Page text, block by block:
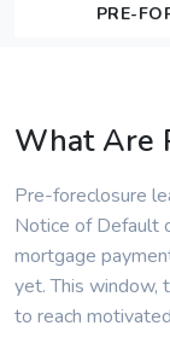
PRE-
What Are
Pre-foreclosure
Notice of Default
mortgage
yet. This window,
to reach